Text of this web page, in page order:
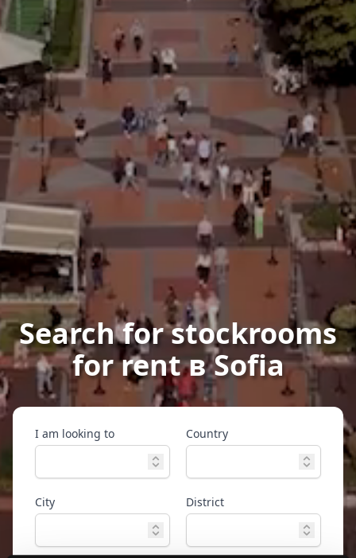
Search for stockrooms
for rent в Sofia
I am looking to Country
City District